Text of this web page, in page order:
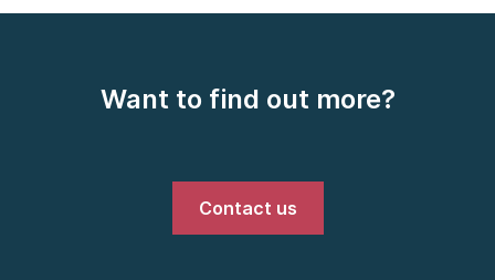
Want to find out more?
Contact us